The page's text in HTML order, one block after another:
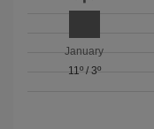
January
11º/ 3º